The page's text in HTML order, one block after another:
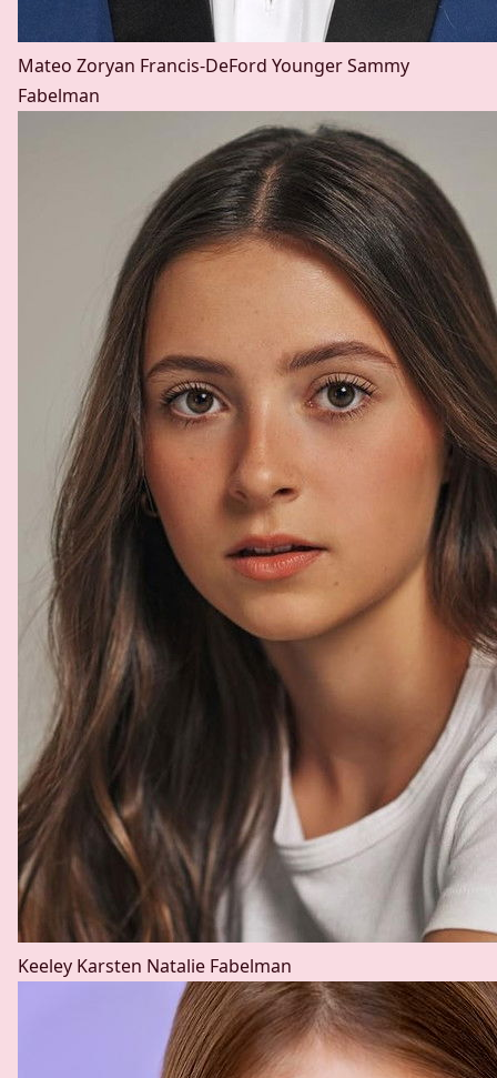
Mateo Zoryan Francis-DeFord Younger Sammy
Fabelman
Keeley Karsten Natalie Fabelman